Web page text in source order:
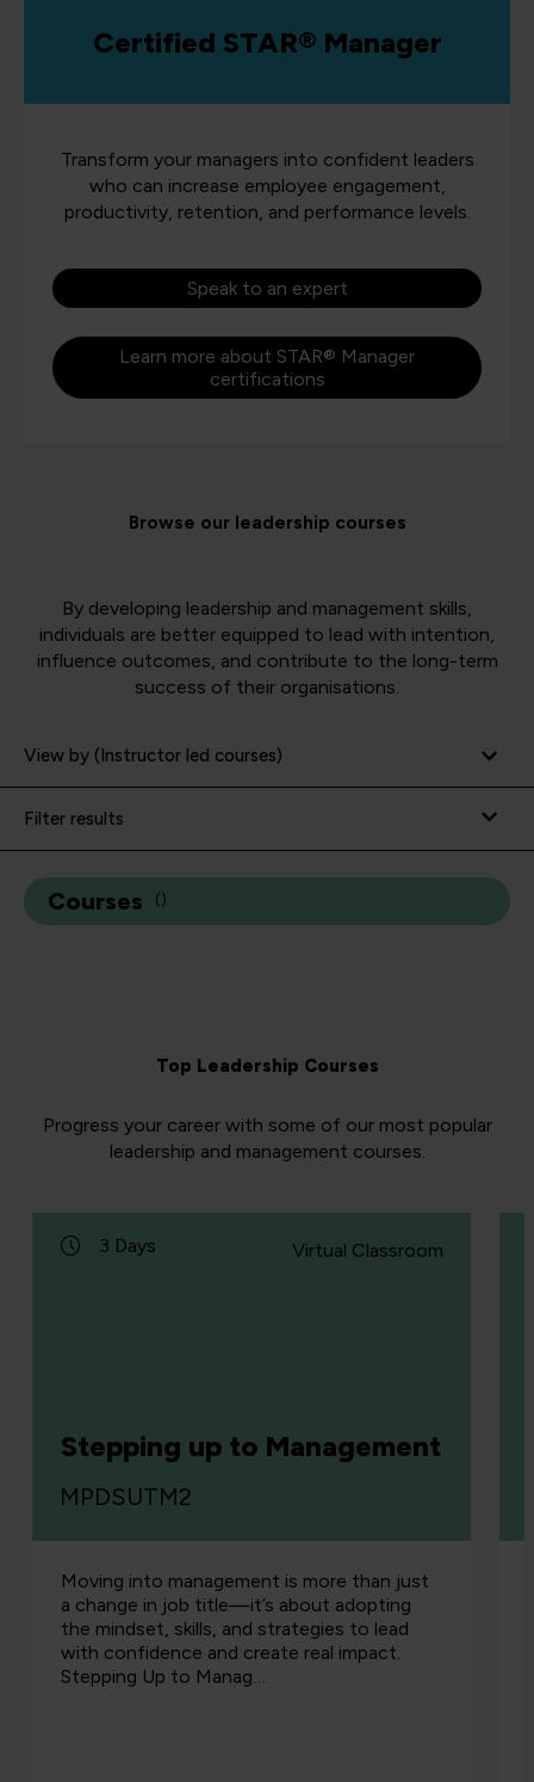
Certified STAR® Manager
Transform your managers into confident leaders
who can increase employee engagement,
productivity, retention, and performance levels.
Speak to an expert
Learn more about STAR® Manager
certifications
Browse our leadership courses
By developing leadership and management skills,
individuals are better equipped to lead with intention,
influence outcomes, and contribute to the long-term
success of their organisations.
View by (Instructor led courses)
Filter results
Courses ( )
Top Leadership Courses
Progress your career with some of our most popular
leadership and management courses.
3 Days Virtual Classroom
Stepping up to Management
MPDSUTM2
Moving into management is more than just
a change in job title—it’s about adopting
the mindset, skills, and strategies to lead
with confidence and create real impact.
Stepping Up to Manag…